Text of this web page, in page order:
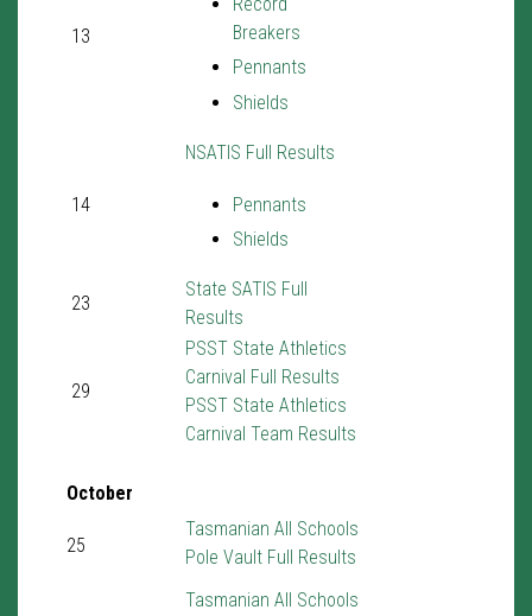
13
Breakers
Pennants
Shields
14
NSATIS Full Results
Pennants
Shields
23
State SATIS Full
Results
29
PSST State Athletics
Carnival Full Results
PSST State Athletics
Carnival Team Results
October
25
Tasmanian All Schools
Pole Vault Full Results
Tasmanian All Schools